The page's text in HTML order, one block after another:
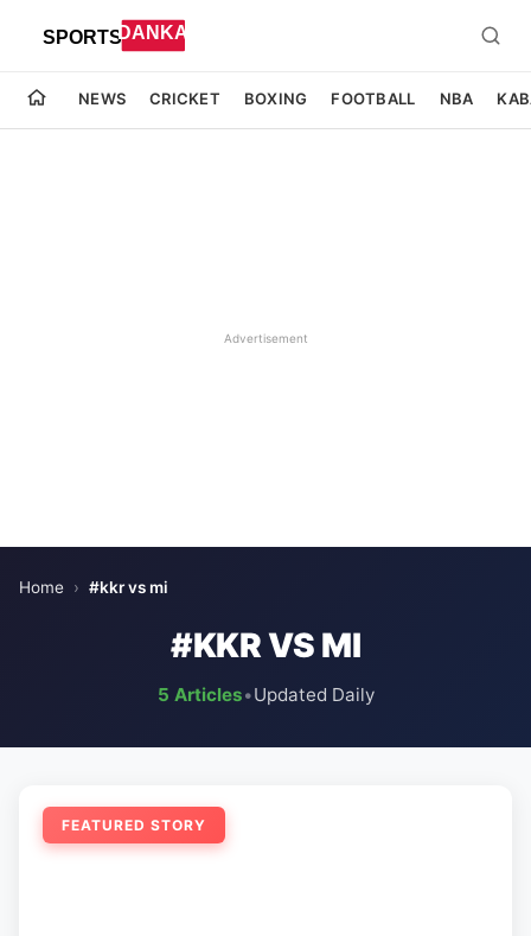
NEWS CRICKET BOXING FOOTBALL NBA
Advertisement
Home › #kkr vs mi
#KKR VS MI
5 Articles•Updated Daily
FEATURED STORY